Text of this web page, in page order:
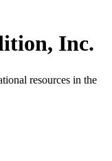
Inc.
resources in the